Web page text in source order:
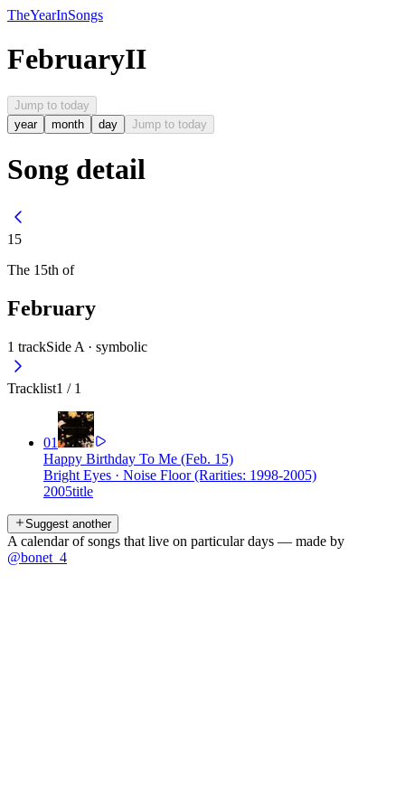
TheYearInSongs
FebruaryII
Jump to today
year
month day Jump to today
Song detail
15
The 15th of
February
1 trackSide A · symbolic
Tracklist1 / 1
01
Happy Birthday To Me (Feb. 15)
Bright Eyes · Noise Floor (Rarities: 1998-2005)
2005title
Suggest another
A calendar of songs that live on particular days — made by
@bonet_4